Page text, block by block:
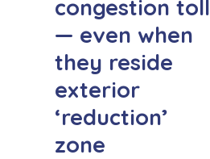
congestion toll
— even when
they reside
exterior
‘reduction’
zone